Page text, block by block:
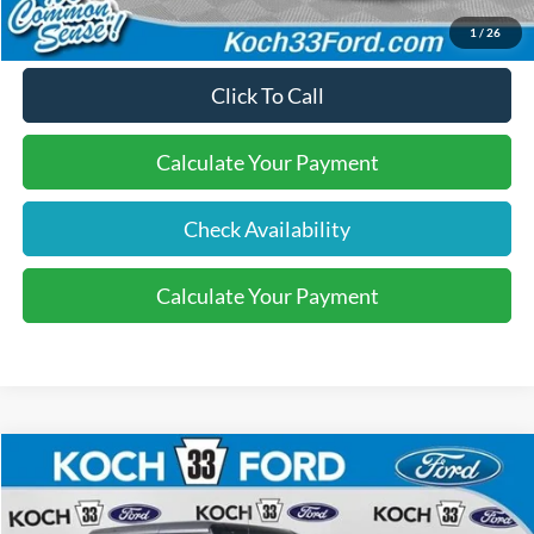
1 / 26
Click To Call
Calculate Your Payment
Check Availability
Calculate Your Payment
2026Ford Bronco Outer Banks
Price Drop
$56,685
FINAL PRICE
Compare Vehicle